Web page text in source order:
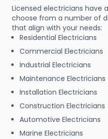
Licensed electricians have
choose from a number of
that align with your needs:
Residential Electricians
Commercial Electricians
Industrial Electricians
Maintenance Electricians
Installation Electricians
Construction Electricians
Automotive Electricians
Marine Electricians